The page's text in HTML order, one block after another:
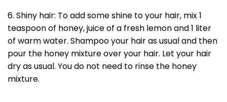
6. Shiny hair: To add some shine to your hair, mix 1
teaspoon of honey, juice of a fresh lemon and 1 liter
of warm water. Shampoo your hair as usual and then
pour the honey mixture over your hair. Let your hair
dry as usual. You do not need to rinse the honey
mixture.